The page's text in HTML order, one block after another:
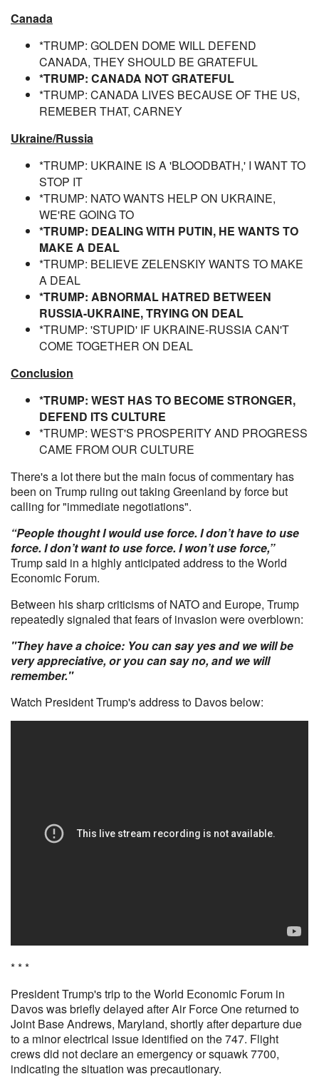
Canada
*TRUMP: GOLDEN DOME WILL DEFEND
CANADA, THEY SHOULD BE GRATEFUL
*TRUMP: CANADA NOT GRATEFUL
*TRUMP: CANADA LIVES BECAUSE OF THE US,
REMEBER THAT, CARNEY
Ukraine/Russia
*TRUMP: UKRAINE IS A 'BLOODBATH,' I WANT TO
STOP IT
*TRUMP: NATO WANTS HELP ON UKRAINE,
WE'RE GOING TO
*TRUMP: DEALING WITH PUTIN, HE WANTS TO
MAKE A DEAL
*TRUMP: BELIEVE ZELENSKIY WANTS TO MAKE
A DEAL
*TRUMP: ABNORMAL HATRED BETWEEN
RUSSIA-UKRAINE, TRYING ON DEAL
*TRUMP: 'STUPID' IF UKRAINE-RUSSIA CAN'T
COME TOGETHER ON DEAL
Conclusion
*TRUMP: WEST HAS TO BECOME STRONGER,
DEFEND ITS CULTURE
*TRUMP: WEST'S PROSPERITY AND PROGRESS
CAME FROM OUR CULTURE
There's a lot there but the main focus of commentary has
been on Trump ruling out taking Greenland by force but
calling for "immediate negotiations".
“People thought I would use force. I don’t have to use
force. I don’t want to use force. I won’t use force,”
Trump said in a highly anticipated address to the World
Economic Forum.
Between his sharp criticisms of NATO and Europe, Trump
repeatedly signaled that fears of invasion were overblown:
"They have a choice: You can say yes and we will be
very appreciative, or you can say no, and we will
remember."
Watch President Trump's address to Davos below:
* * *
President Trump's trip to the World Economic Forum in
Davos was briefly delayed after Air Force One returned to
Joint Base Andrews, Maryland, shortly after departure due
to a minor electrical issue identified on the 747. Flight
crews did not declare an emergency or squawk 7700,
indicating the situation was precautionary.